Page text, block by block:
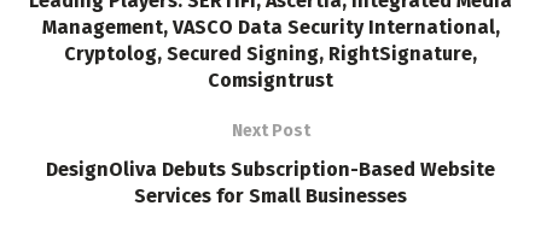
Management, VASCO Data Security International,
Cryptolog, Secured Signing, RightSignature,
Comsigntrust
Next Post
DesignOliva Debuts Subscription-Based Website
Services for Small Businesses